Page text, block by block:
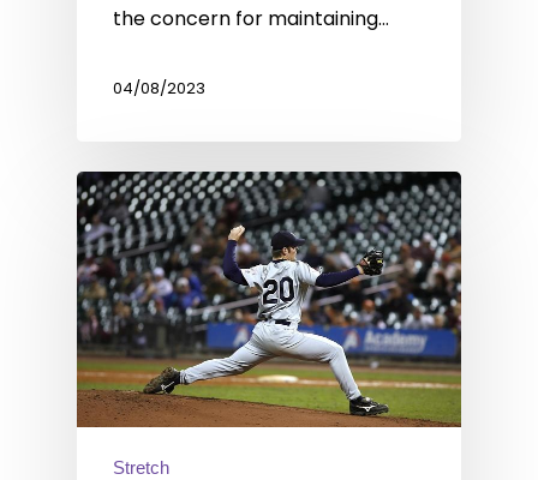
the concern for maintaining…
04/08/2023
Stretch